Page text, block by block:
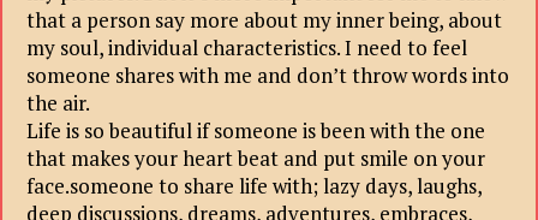
that a person say more about my inner being, about
my soul, individual characteristics. I need to feel
someone shares with me and don’t throw words into
the air.
Life is so beautiful if someone is been with the one
that makes your heart beat and put smile on your
face.someone to share life with; lazy days, laughs,
deep discussions, dreams, adventures, embraces,